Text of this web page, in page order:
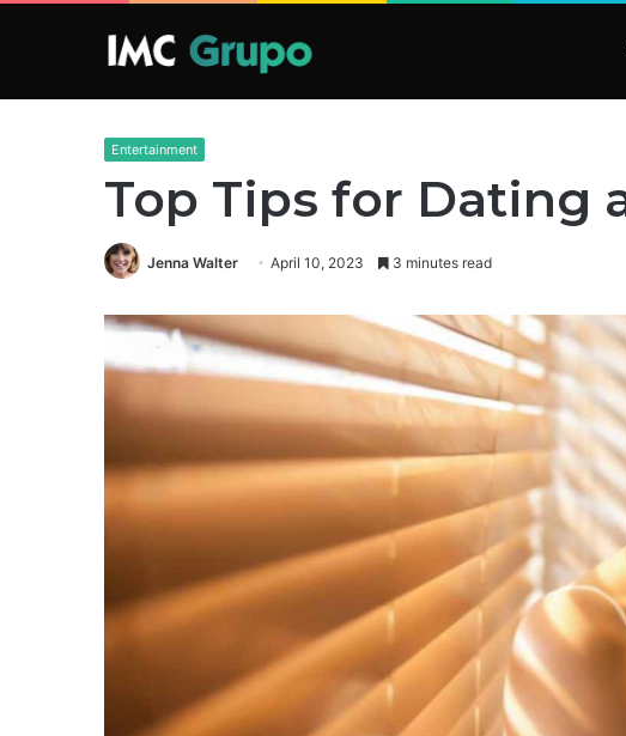
Entertainment
Top Tips for Dating
Jenna Walter April 10, 2023 3 minutes read